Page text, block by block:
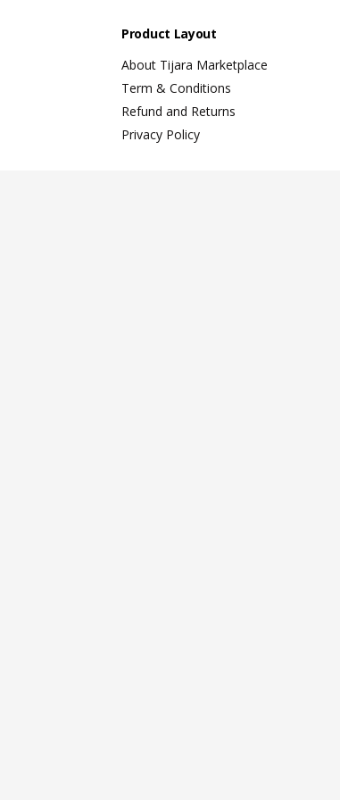
Product Layout
About Tijara Marketplace
Term & Conditions
Refund and Returns
Privacy Policy